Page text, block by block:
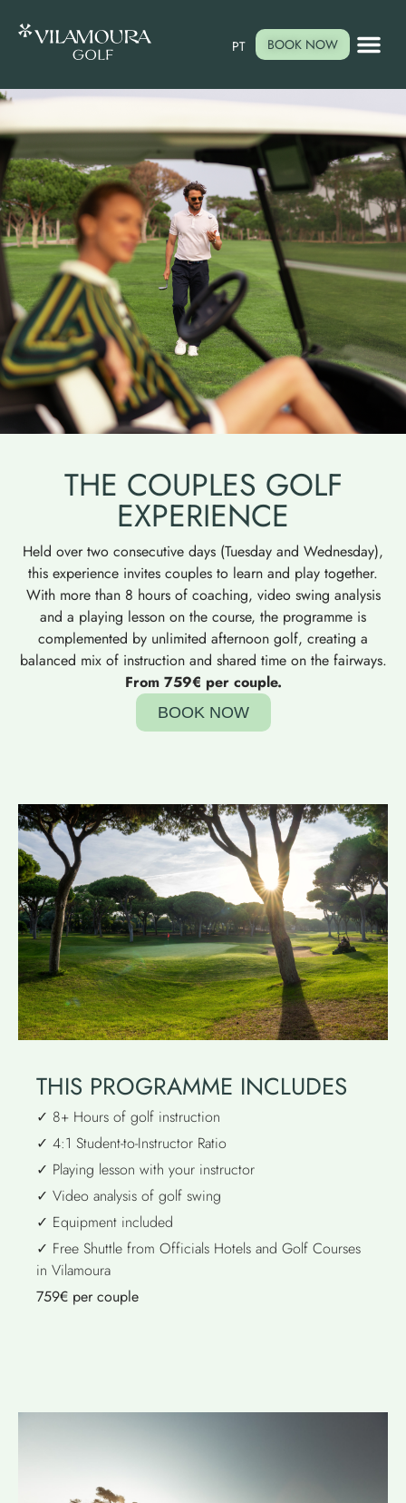
BOOK NOW
PT
THE COUPLES GOLF
EXPERIENCE
Held over two consecutive days (Tuesday and Wednesday),
this experience invites couples to learn and play together.
With more than 8 hours of coaching, video swing analysis
and a playing lesson on the course, the programme is
complemented by unlimited afternoon golf, creating a
balanced mix of instruction and shared time on the fairways.
From 759€ per couple.
BOOK NOW
THIS PROGRAMME INCLUDES
✓ 8+ Hours of golf instruction
✓ 4:1 Student-to-Instructor Ratio
✓ Playing lesson with your instructor
✓ Video analysis of golf swing
✓ Equipment included
✓ Free Shuttle from Officials Hotels and Golf Courses
in Vilamoura
759€ per couple